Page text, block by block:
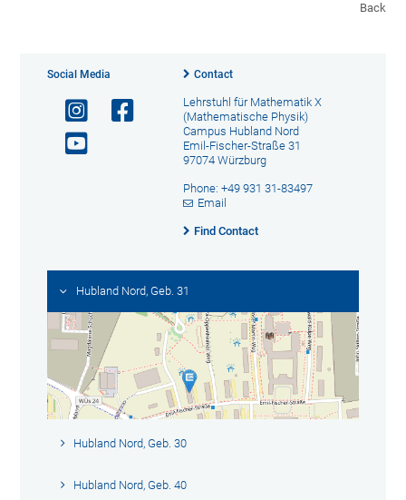
Back
Social Media Contact
Lehrstuhl für Mathematik X
(Mathematische Physik)
Campus Hubland Nord
Emil-Fischer-Straße 31
97074 Würzburg
Phone: +49 931 31-83497
Email
Find Contact
Hubland Nord, Geb. 31
Hubland Nord, Geb. 30
Hubland Nord, Geb. 40